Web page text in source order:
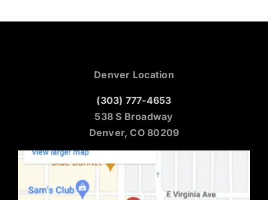
Denver Location
(303) 777-4653
538 S Broadway
Denver, CO 80209